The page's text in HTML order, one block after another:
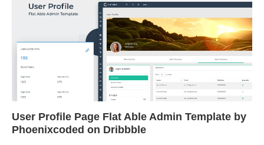
User Profile Page Flat Able Admin Template by
Phoenixcoded on Dribbble